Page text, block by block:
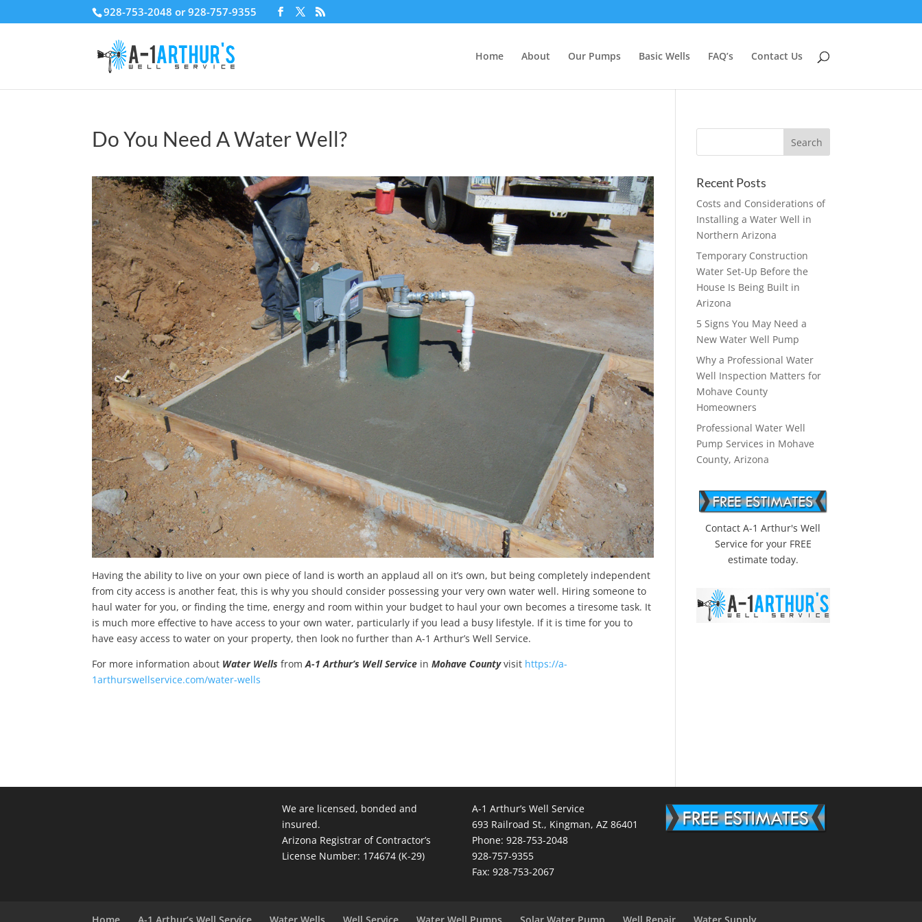
928-753-2048 or 928-757-9355
Home About Our Pumps Basic Wells FAQ’s Contact Us
Do You Need A Water Well?
Having the ability to live on your own piece of land is worth an applaud all on it’s own, but being completely independent
from city access is another feat, this is why you should consider possessing your very own water well. Hiring someone to
haul water for you, or finding the time, energy and room within your budget to haul your own becomes a tiresome task. It
is much more effective to have access to your own water, particularly if you lead a busy lifestyle. If it is time for you to
have easy access to water on your property, then look no further than A-1 Arthur’s Well Service.
For more information about Water Wells fromA-1 Arthur’s Well Service in Mohave Countyvisit https://a-
1arthurswellservice.com/water-wells
Recent Posts
Costs and Considerations of
Installing a Water Well in
Northern Arizona
Temporary Construction
Water Set-Up Before the
House Is Being Built in
Arizona
5 Signs You May Need a
New Water Well Pump
Why a Professional Water
Well Inspection Matters for
Mohave County
Homeowners
Professional Water Well
Pump Services in Mohave
County, Arizona
Contact A-1 Arthur's Well
Service for your FREE
estimate today.
We are licensed, bonded and
insured.
Arizona Registrar of Contractor’s
License Number: 174674 (K-29)
A-1 Arthur’s Well Service
693 Railroad St., Kingman, AZ 86401
Phone: 928-753-2048
928-757-9355
Fax: 928-753-2067